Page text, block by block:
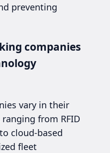
preventing
companies
vary in their
from RFID
cloud-based
fleet